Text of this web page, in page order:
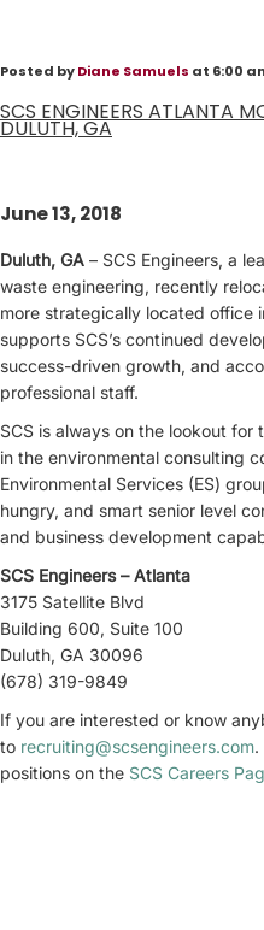
Posted byDiane Samuels at 6:00
SCS ENGINEERS ATLANTA
DULUTH, GA
June 13, 2018
Duluth, GA – SCS Engineers, a
waste engineering, recently
more strategically located office
supports SCS’s continued
success-driven growth, and
professional staff.
SCS is always on the lookout for
in the environmental consulting
Environmental Services (ES)
hungry, and smart senior level
and business development
SCS Engineers – Atlanta
3175 Satellite Blvd
Building 600, Suite 100
Duluth, GA 30096
(678) 319-9849
If you are interested or know
to recruiting@scsengineers.com.
positions on the SCS Careers